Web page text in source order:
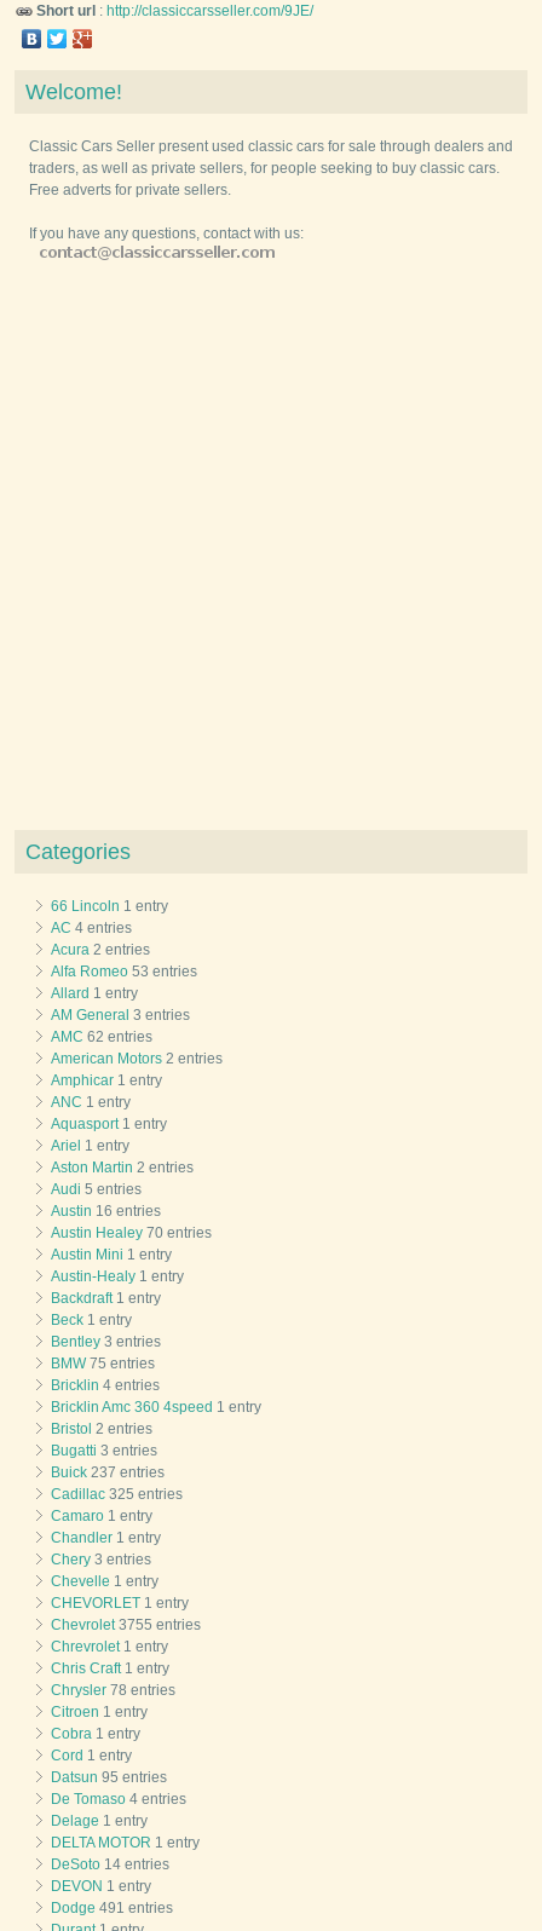
Short url : http://classiccarsseller.com/9JE/
Welcome!
Classic Cars Seller present used classic cars for sale through dealers and
traders, as well as private sellers, for people seeking to buy classic cars.
Free adverts for private sellers.
If you have any questions, contact with us:
Categories
66 Lincoln 1 entry
AC 4 entries
Acura 2 entries
Alfa Romeo 53 entries
Allard 1 entry
AM General 3 entries
AMC 62 entries
American Motors 2 entries
Amphicar 1 entry
ANC 1 entry
Aquasport1 entry
Ariel 1 entry
Aston Martin 2 entries
Audi 5 entries
Austin 16 entries
Austin Healey 70 entries
Austin Mini 1 entry
Austin-Healy 1 entry
Backdraft1 entry
Beck 1 entry
Bentley 3 entries
BMW75 entries
Bricklin 4 entries
Bricklin Amc 360 4speed 1 entry
Bristol 2 entries
Bugatti 3 entries
Buick 237 entries
Cadillac 325 entries
Camaro 1 entry
Chandler 1 entry
Chery 3 entries
Chevelle 1 entry
CHEVORLET 1 entry
Chevrolet3755 entries
Chrevrolet1 entry
Chris Craft1 entry
Chrysler 78 entries
Citroen 1 entry
Cobra 1 entry
Cord 1 entry
Datsun 95 entries
De Tomaso 4 entries
Delage 1 entry
DELTA MOTOR 1 entry
DeSoto 14 entries
DEVON 1 entry
Dodge 491 entries